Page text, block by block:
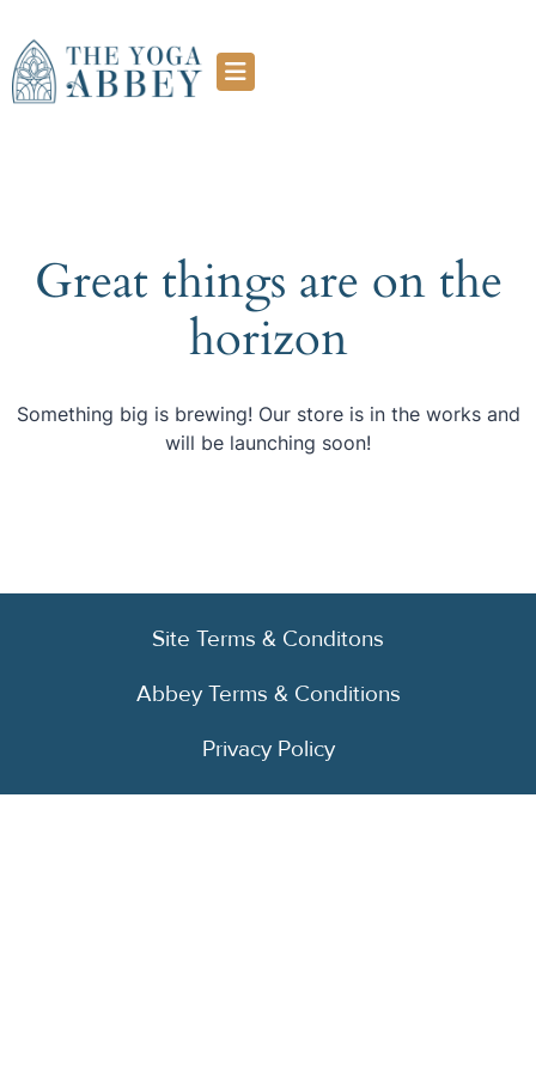
Great things are on the
horizon
Something big is brewing! Our store is in the works and
will be launching soon!
Site Terms & Conditons
Abbey Terms & Conditions
Privacy Policy